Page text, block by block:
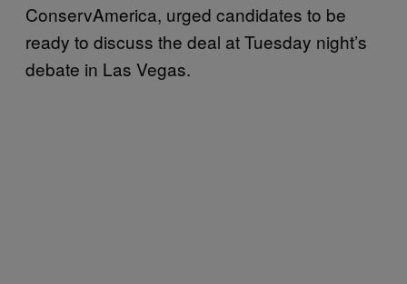
ConservAmerica, urged candidates to be
ready to discuss the deal at Tuesday night’s
debate in Las Vegas.